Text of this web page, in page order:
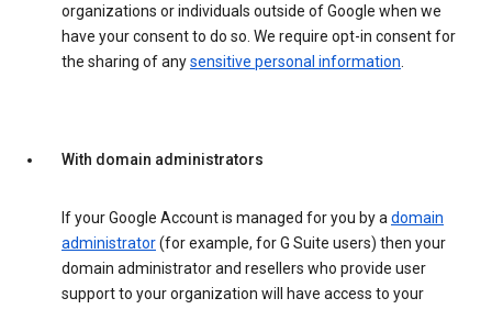
organizations or individuals outside of Google when we
have your consent to do so. We require opt-in consent for
the sharing of anysensitive personal information.
With domain administrators
If your Google Account is managed for you by adomain
administrator(for example, for G Suite users) then your
domain administrator and resellers who provide user
support to your organization will have access to your